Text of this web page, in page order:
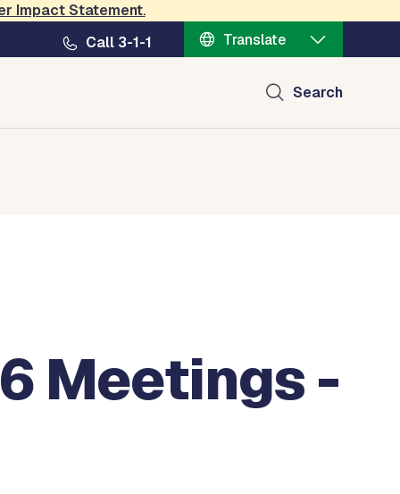
Impact Statement.
Call 3-1-1
Translate
Search
Meetings -